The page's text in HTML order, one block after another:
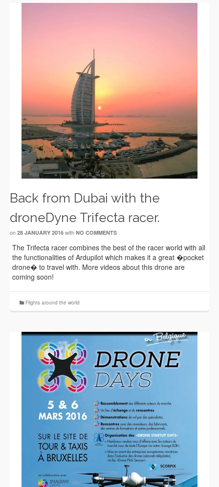
Back from Dubai with the
droneDyne Trifecta racer.
on 28 JANUARY 2016 with NO COMMENTS
The Trifecta racer combines the best of the racer world with all
the functionalities of Ardupilot which makes it a great �pocket
drone� to travel with. More videos about this drone are
coming soon!
Flights around the world